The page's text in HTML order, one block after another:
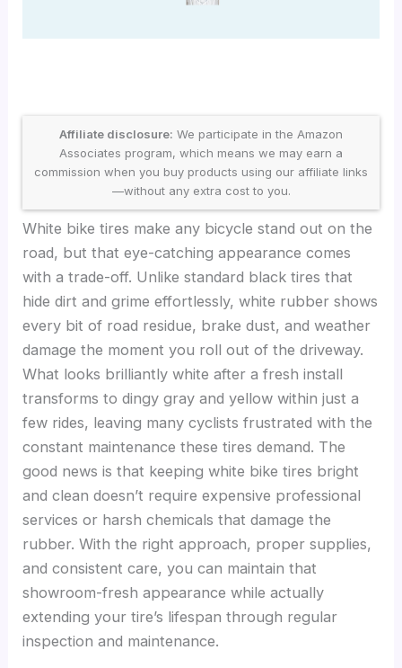
Affiliate disclosure: We participate in the Amazon
Associates program, which means we may earn a
commission when you buy products using our affiliate links
—without any extra cost to you.
White bike tires make any bicycle stand out on the
road, but that eye-catching appearance comes
with a trade-off. Unlike standard black tires that
hide dirt and grime effortlessly, white rubber shows
every bit of road residue, brake dust, and weather
damage the moment you roll out of the driveway.
What looks brilliantly white after a fresh install
transforms to dingy gray and yellow within just a
few rides, leaving many cyclists frustrated with the
constant maintenance these tires demand. The
good news is that keeping white bike tires bright
and clean doesn’t require expensive professional
services or harsh chemicals that damage the
rubber. With the right approach, proper supplies,
and consistent care, you can maintain that
showroom-fresh appearance while actually
extending your tire’s lifespan through regular
inspection and maintenance.